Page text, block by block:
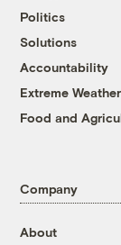
Politics
Solutions
Accountability
Extreme Weather
Food and
Company
About